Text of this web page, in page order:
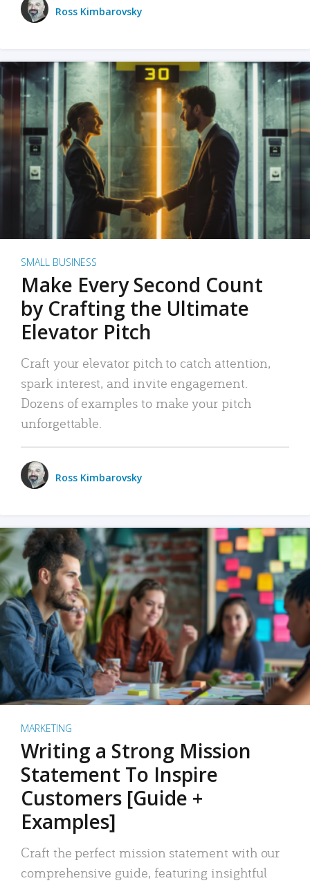
Ross Kimbarovsky
SMALL BUSINESS
Make Every Second Count
by Crafting the Ultimate
Elevator Pitch
Craft your elevator pitch to catch attention,
spark interest, and invite engagement.
Dozens of examples to make your pitch
unforgettable.
Ross Kimbarovsky
MARKETING
Writing a Strong Mission
Statement To Inspire
Customers [Guide +
Examples]
Craft the perfect mission statement with our
comprehensive guide, featuring insightful